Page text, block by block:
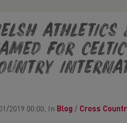
Athletics
for
2019 00:00, In Blog / Cross